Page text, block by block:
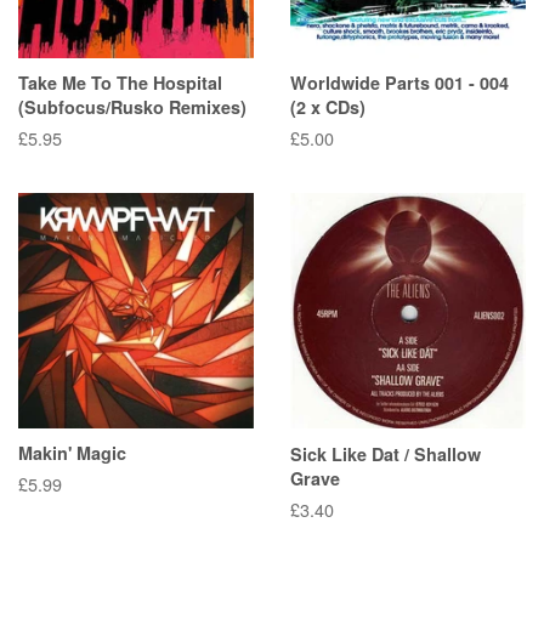
Take Me To The Hospital
(Subfocus/Rusko Remixes)
Regular
£5.95
Worldwide Parts 001 - 004
(2 x CDs)
Regular
£5.00
Makin' Magic
Regular
£5.99
Sick Like Dat / Shallow
Grave
Regular
£3.40